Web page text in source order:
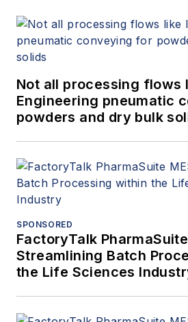
Not all processing flows
Engineering pneumatic
powders and dry bulk
SPONSORED
FactoryTalk
Streamlining Batch
the Life Sciences